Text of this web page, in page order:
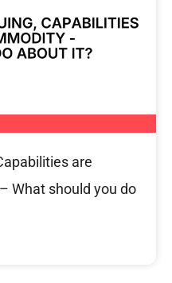
are
What should you do